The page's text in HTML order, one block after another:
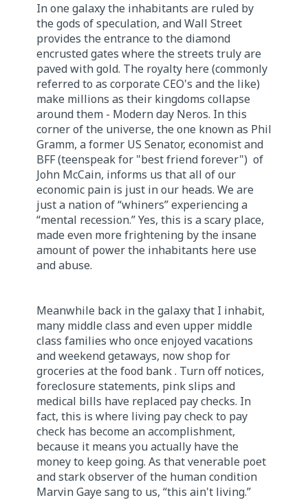
In one galaxy the inhabitants are ruled by
the gods of speculation, and Wall Street
provides the entrance to the diamond
encrusted gates where the streets truly are
paved with gold. The royalty here (commonly
referred to as corporate CEO's and the like)
make millions as their kingdoms collapse
around them - Modern day Neros. In this
corner of the universe, the one known as Phil
Gramm, a former US Senator, economist and
BFF (teenspeak for "best friend forever") of
John McCain, informs us that all of our
economic pain is just in our heads. We are
just a nation of “whiners” experiencing a
“mental recession.” Yes, this is a scary place,
made even more frightening by the insane
amount of power the inhabitants here use
and abuse.
Meanwhile back in the galaxy that I inhabit,
many middle class and even upper middle
class families who once enjoyed vacations
and weekend getaways, now shop for
groceries at the food bank . Turn off notices,
foreclosure statements, pink slips and
medical bills have replaced pay checks. In
fact, this is where living pay check to pay
check has become an accomplishment,
because it means you actually have the
money to keep going. As that venerable poet
and stark observer of the human condition
Marvin Gaye sang to us, “this ain't living.”